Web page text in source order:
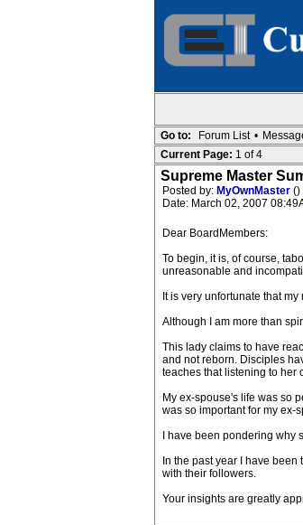
Go to: Forum List •
Current Page: 1 of 4
Supreme Master
Posted by: MyOwnMaster ()
Date: March 02, 2007
Dear BoardMembers:
To begin, it is, of course,
unreasonable and
It is very unfortunate that
Although I am more than
This lady claims to have
and not reborn. Disciples
teaches that listening to her
My ex-spouse's life was so
was so important for my ex-
I have been pondering
In the past year I have
with their followers.
Your insights are greatly